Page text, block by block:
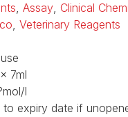
, Assay, Clinical
, Veterinary Reagents
7ml
l
to expiry date if